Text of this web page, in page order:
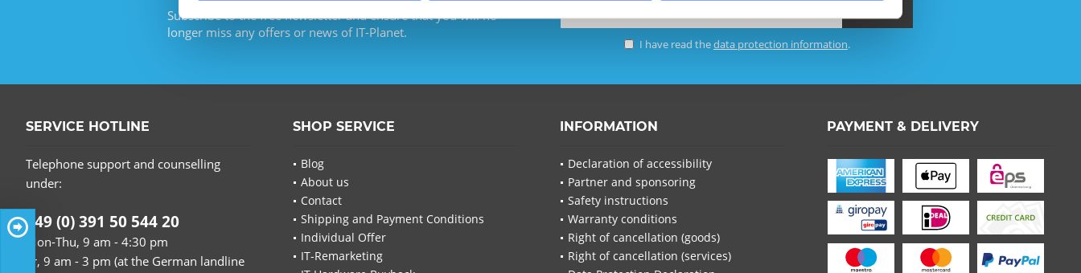
Fields with * are required.
Subscribe to the free newsletter and ensure that you will no
longer miss any offers or news of IT-Planet.
I have read thedata protection information.
SERVICE HOTLINE
Telephone support and counselling
under:
+49 (0) 391 50 544 20
Mon-Thu, 9 am - 4:30 pm
Fr, 9 am - 3 pm (at the German landline
SHOP SERVICE
Blog
About us
Contact
Shipping and Payment Conditions
Individual Offer
IT-Remarketing
INFORMATION
Declaration of accessibility
Partner and sponsoring
Safety instructions
Warranty conditions
Right of cancellation (goods)
Right of cancellation (services)
PAYMENT & DELIVERY